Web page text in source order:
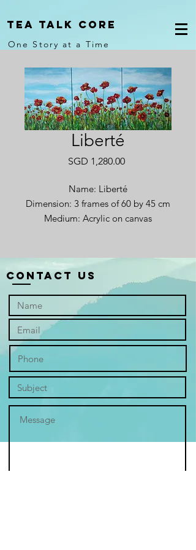
Tea Talk core
One Story at a Time
Liberté
SGD 1,280.00Price
Name: Liberté
Dimension: 3 frames of 60 by 45 cm
Medium: Acrylic on canvas
Contact Us